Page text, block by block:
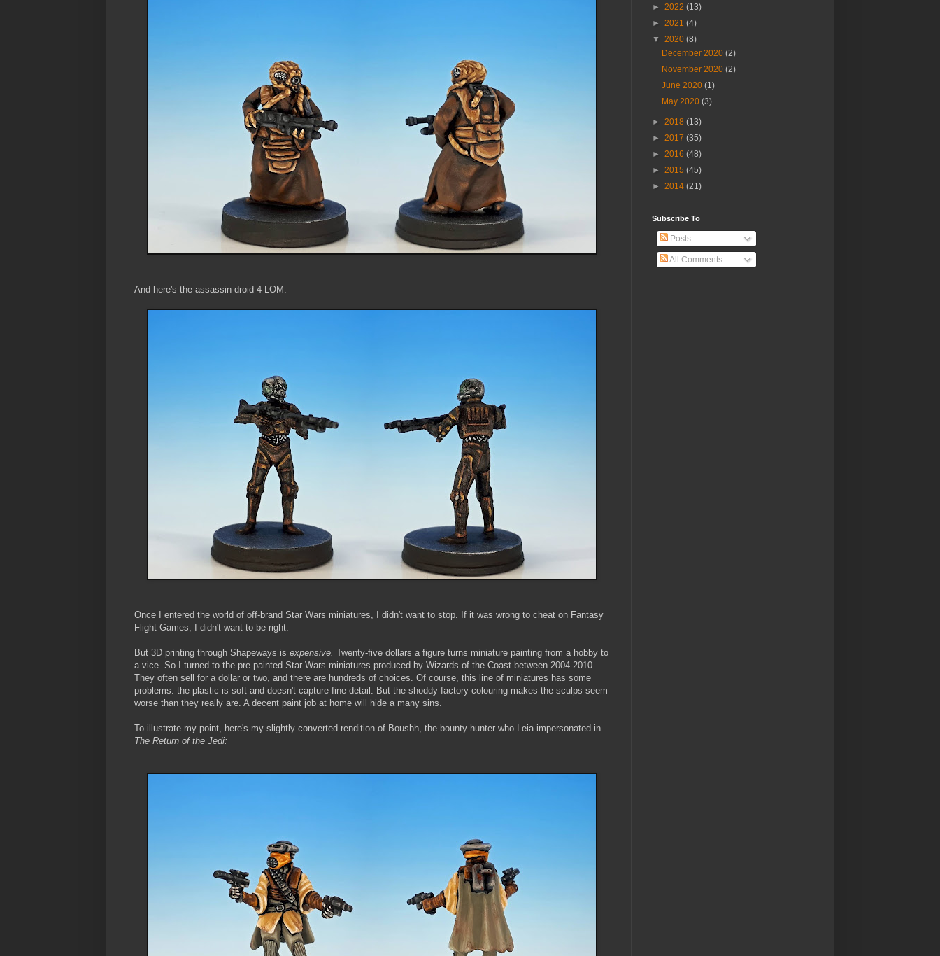
And here's the assassin droid 4-LOM.
Once I entered the world of off-brand Star Wars miniatures, I didn't want to stop. If it was wrong to cheat on Fantasy
Flight Games, I didn't want to be right.
But 3D printing through Shapeways is expensive. Twenty-five dollars a figure turns miniature painting from a hobby to
a vice. So I turned to the pre-painted Star Wars miniatures produced by Wizards of the Coast between 2004-2010.
They often sell for a dollar or two, and there are hundreds of choices. Of course, this line of miniatures has some
problems: the plastic is soft and doesn't capture fine detail. But the shoddy factory colouring makes the sculps seem
worse than they really are. A decent paint job at home will hide a many sins.
To illustrate my point, here's my slightly converted rendition of Boushh, the bounty hunter who Leia impersonated in
The Return of the Jedi:
► 2022 (13)
► 2021 (4)
▼ 2020 (8)
December 2020(2)
November 2020(2)
June 2020(1)
May 2020(3)
► 2018 (13)
► 2017 (35)
► 2016 (48)
► 2015 (45)
► 2014 (21)
Subscribe To
Posts
All Comments